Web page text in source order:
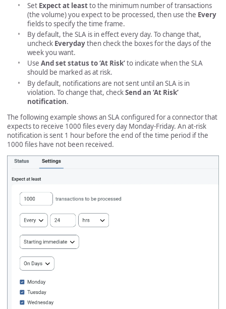
Set Expect at leastto the minimum number of transactions
(the volume) you expect to be processed, then use the Every
fields to specify the time frame.
By default, the SLA is in effect every day. To change that,
uncheck Everydaythen check the boxes for the days of the
week you want.
Use And set status to ‘At Risk’to indicate when the SLA
should be marked as at risk.
By default, notifications are not sent until an SLA is in
violation. To change that, checkSend an ‘At Risk’
notification.
The following example shows an SLA configured for a connector that
expects to receive 1000 files every day Monday-Friday. An at-risk
notification is sent 1 hour before the end of the time period if the
1000 files have not been received.